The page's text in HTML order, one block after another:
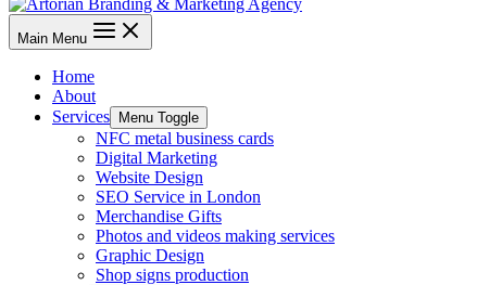
Main Menu
Home
About
Services
Menu Toggle
NFC metal business cards
Digital Marketing
Website Design
SEO Service in London
Merchandise Gifts
Photos and videos making services
Graphic Design
Shop signs production